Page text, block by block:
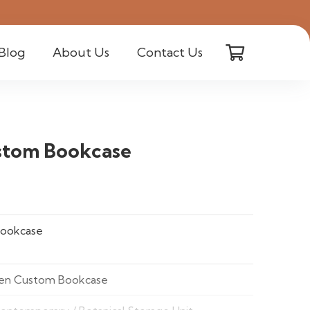
About Us Contact Us
Bookcase
Custom Bookcase